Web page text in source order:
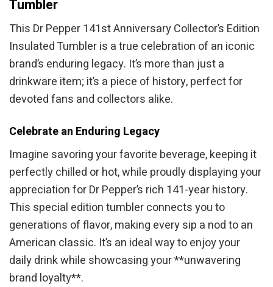
Tumbler
This Dr Pepper 141st Anniversary Collector’s Edition
Insulated Tumbler is a true celebration of an iconic
brand’s enduring legacy. It’s more than just a
drinkware item; it’s a piece of history, perfect for
devoted fans and collectors alike.
Celebrate an Enduring Legacy
Imagine savoring your favorite beverage, keeping it
perfectly chilled or hot, while proudly displaying your
appreciation for Dr Pepper’s rich 141-year history.
This special edition tumbler connects you to
generations of flavor, making every sip a nod to an
American classic. It’s an ideal way to enjoy your
daily drink while showcasing your **unwavering
brand loyalty**.